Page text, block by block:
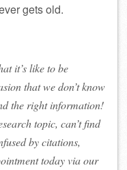
gets old.
it’s like to be
that we don’t know
the right information!
topic, can’t find
by citations,
today via our